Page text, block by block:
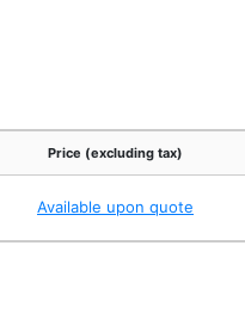
Price (excluding tax)
Available upon quote